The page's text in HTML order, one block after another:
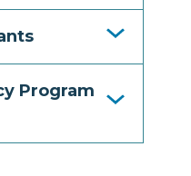
Program